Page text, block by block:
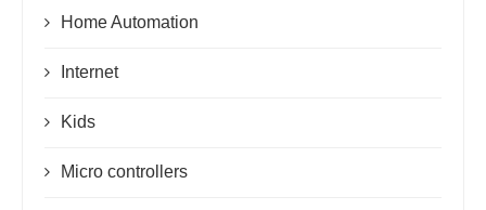
Home Automation
Internet
Kids
Micro controllers